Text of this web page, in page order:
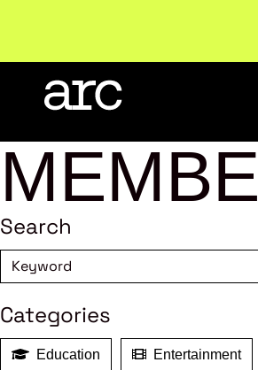
Search
Categories
Education Entertainment